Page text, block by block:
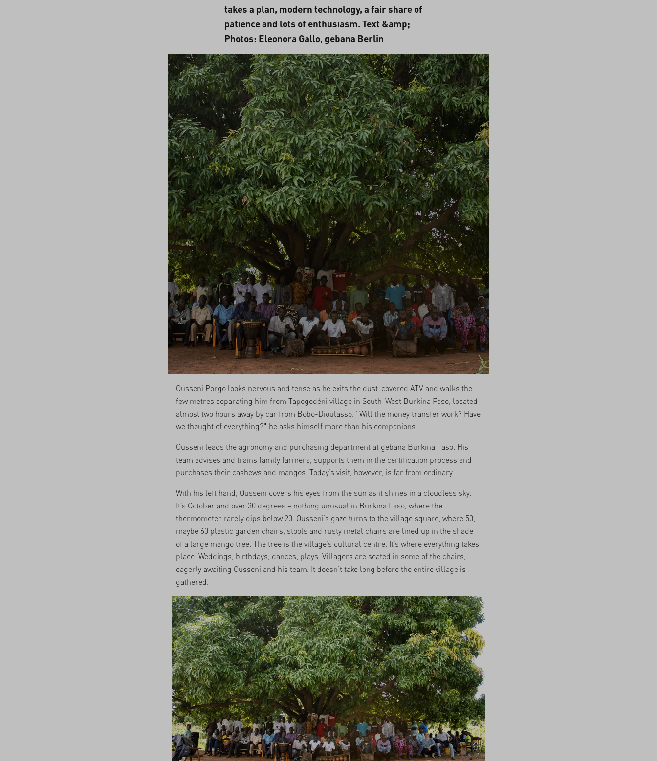
takes a plan, modern technology, a fair share of
patience and lots of enthusiasm. Text &amp;
Photos: Eleonora Gallo, gebana Berlin
Ousseni Porgo looks nervous and tense as he exits the dust-covered ATV and walks the
few metres separating him from Tapogodéni village in South-West Burkina Faso, located
almost two hours away by car from Bobo-Dioulasso. "Will the money transfer work? Have
we thought of everything?" he asks himself more than his companions.
Ousseni leads the agronomy and purchasing department at gebana Burkina Faso. His
team advises and trains family farmers, supports them in the certification process and
purchases their cashews and mangos. Today’s visit, however, is far from ordinary.
With his left hand, Ousseni covers his eyes from the sun as it shines in a cloudless sky.
It’s October and over 30 degrees – nothing unusual in Burkina Faso, where the
thermometer rarely dips below 20. Ousseni’s gaze turns to the village square, where 50,
maybe 60 plastic garden chairs, stools and rusty metal chairs are lined up in the shade
of a large mango tree. The tree is the village’s cultural centre. It’s where everything takes
place. Weddings, birthdays, dances, plays. Villagers are seated in some of the chairs,
eagerly awaiting Ousseni and his team. It doesn’t take long before the entire village is
gathered.